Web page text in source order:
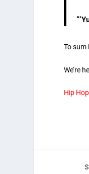
To sum
We’re
Hip